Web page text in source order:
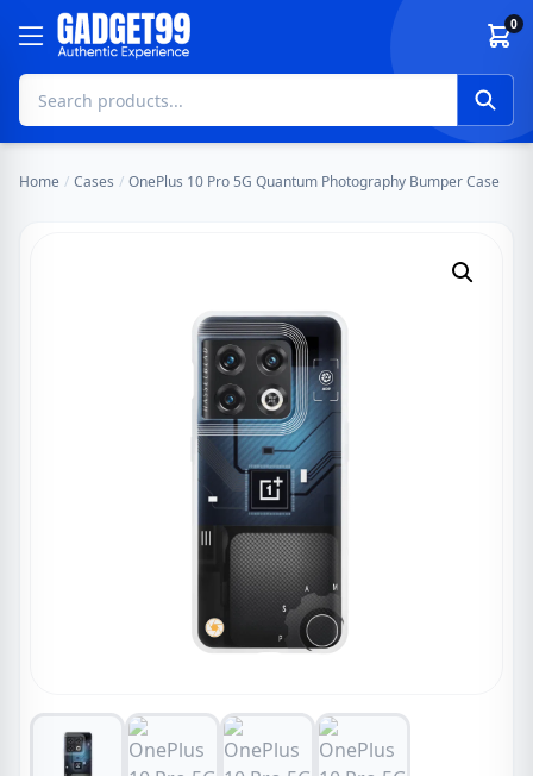
Skip to content 0
Home / Cases / OnePlus 10 Pro 5G Quantum Photography Bumper Case